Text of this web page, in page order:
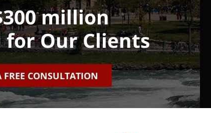
million
for Our Clients
FREE CONSULTATION